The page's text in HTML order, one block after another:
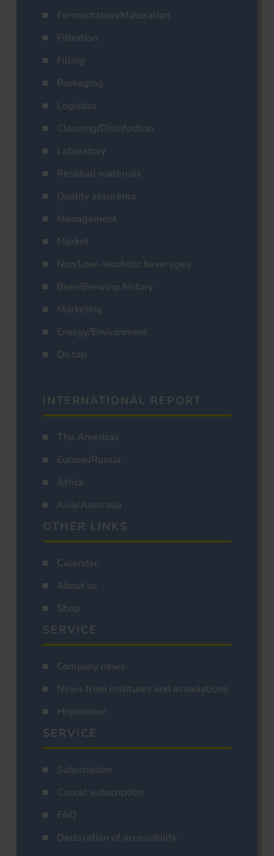
Fermentation/Maturation
Filtration
Filling
Packaging
Logistics
Cleaning/Disinfection
Laboratory
Residual materials
Quality assurance
Management
Market
Non/Low-alcoholic beverages
Beer/Brewing history
Marketing
Energy/Environment
On tap
INTERNATIONAL REPORT
The Americas
Europe/Russia
Africa
Asia/Australia
OTHER LINKS
Calendar
About us
Shop
SERVICE
Company news
News from institutes and associations
Hopsteiner
SERVICE
Subscription
Cancel subscription
FAQ
Declaration of accessibility